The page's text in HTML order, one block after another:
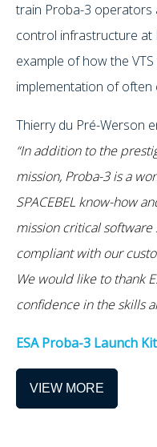
train Proba-3 operators
control infrastructure at
example of how the
implementation of often
Thierry du Pré-Werson
“In addition to the
mission, Proba-3 is a
SPACEBEL know-how
mission critical
compliant with our
We would like to thank
confidence in the skills
ESA Proba-3 Launch Kit
VIEW MORE